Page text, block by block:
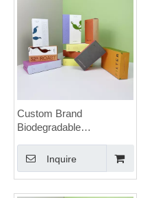
Custom Brand
Biodegradable
Coffee Box
Inquire